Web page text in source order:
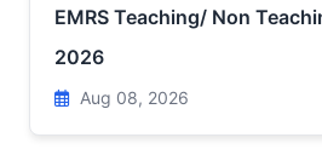
EMRS Teaching/ Non
2026
Aug 08, 2026